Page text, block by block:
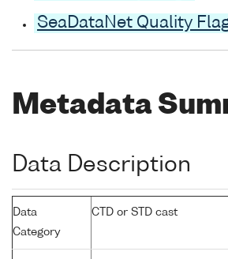
SeaDataNet Quality
Metadata
Data Description
Data
Category
CTD or STD cast